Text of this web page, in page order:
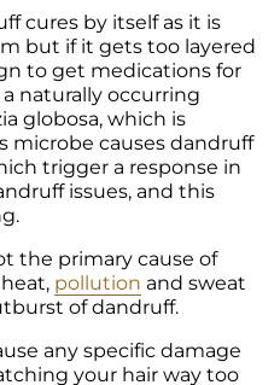
cures by itself as it is
but if it gets too layered
to get medications for
naturally occurring
globosa, which is
microbe causes dandruff
trigger a response in
issues, and this
the primary cause of
pollution and sweat
of dandruff.
any specific damage
your hair way too